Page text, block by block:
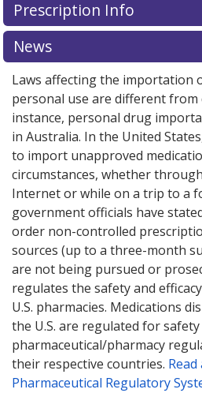
Prescription Info
News
Laws affecting the importation
personal use are different
instance, personal drug
in Australia. In the United
to import unapproved
circumstances, whether
Internet or while on a trip to a
government officials have
order non-controlled
sources (up to a three-month
are not being pursued or
regulates the safety and
U.S. pharmacies. Medications
the U.S. are regulated for
pharmaceutical/pharmacy
their respective countries.
Pharmaceutical Regulatory